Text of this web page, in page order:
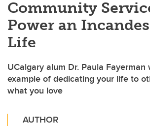
Community
Power an
Life
UCalgary alum Dr. Paula Fayerman
example of dedicating your life to
what you love
AUTHOR